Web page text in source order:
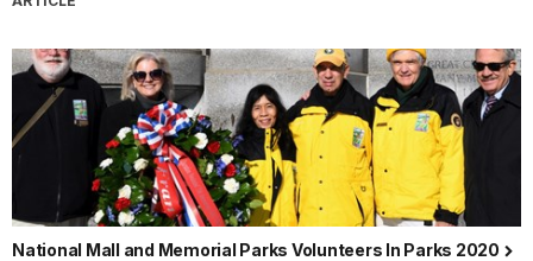
National Mall and Memorial Parks Volunteers In Parks 2020